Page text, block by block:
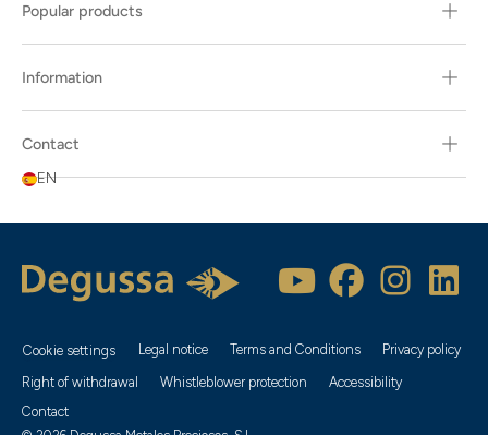
Popular products
Information
Contact
EN
Cookie settings Legal notice Terms and Conditions
Privacy policy
Right of withdrawal
Whistleblower protection
Accessibility
Contact